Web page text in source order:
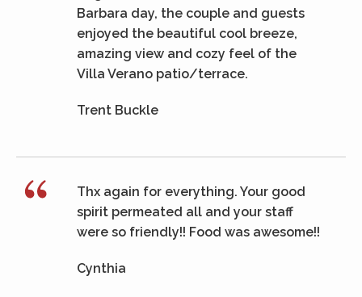
Barbara day, the couple and guests
enjoyed the beautiful cool breeze,
amazing view and cozy feel of the
Villa Verano patio/terrace.
Trent Buckle
Thx again for everything. Your good
spirit permeated all and your staff
were so friendly!! Food was awesome!!
Cynthia